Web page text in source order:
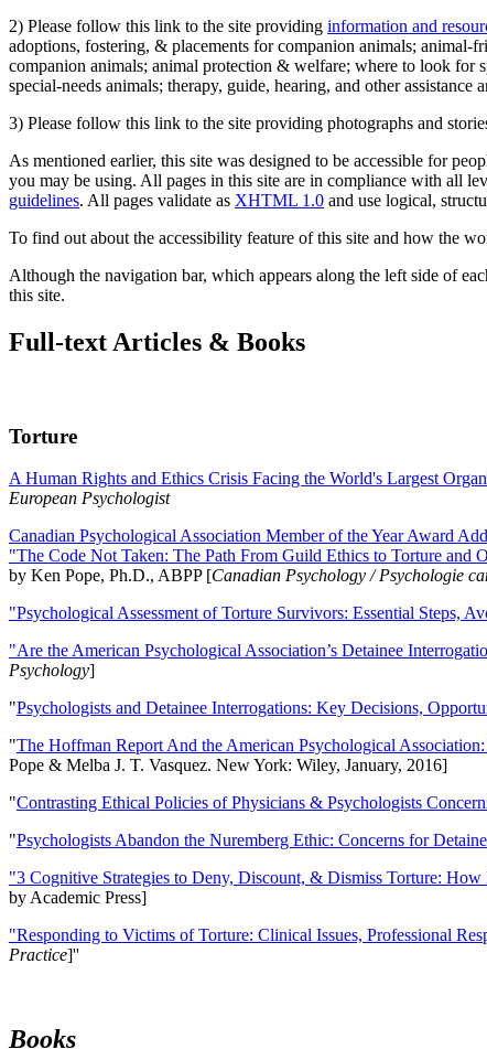
2) Please follow this link to the site providing information and
adoptions, fostering, & placements for companion animals;
companion animals; animal protection & welfare; where to look for
special-needs animals; therapy, guide, hearing, and other assistance
3) Please follow this link to the site providing photographs and
As mentioned earlier, this site was designed to be accessible for
you may be using. All pages in this site are in compliance with all
guidelines. All pages validate as XHTML 1.0 and use logical,
To find out about the accessibility feature of this site and how the
Although the navigation bar, which appears along the left side of
this site.
Full-text Articles & Books
Torture
A Human Rights and Ethics Crisis Facing the World's Largest
European Psychologist
Canadian Psychological Association Member of the Year Award
"The Code Not Taken: The Path From Guild Ethics to Torture and
by Ken Pope, Ph.D., ABPP [Canadian Psychology / Psychologie
"Psychological Assessment of Torture Survivors: Essential Steps,
"Are the American Psychological Association’s Detainee
Psychology]
"Psychologists and Detainee Interrogations: Key Decisions,
"The Hoffman Report And the American Psychological
Pope & Melba J. T. Vasquez. New York: Wiley, January, 2016]
"Contrasting Ethical Policies of Physicians & Psychologists
"Psychologists Abandon the Nuremberg Ethic: Concerns for
"3 Cognitive Strategies to Deny, Discount, & Dismiss Torture:
by Academic Press]
"Responding to Victims of Torture: Clinical Issues, Professional
Practice]''
Books